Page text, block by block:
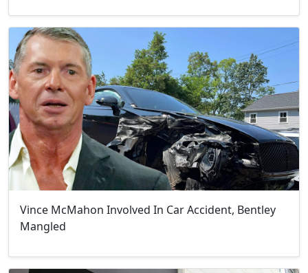
Vince McMahon Involved In Car Accident, Bentley
Mangled